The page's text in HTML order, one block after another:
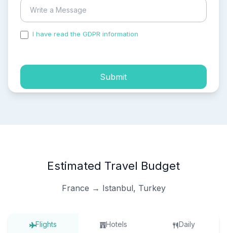
I have read the GDPR information
Submit
Estimated Travel Budget
France → Istanbul, Turkey
Flights Hotels Daily